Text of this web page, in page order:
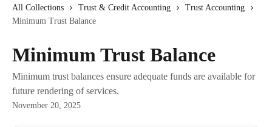
All Collections Trust & Credit Accounting
Trust Accounting
Minimum Trust Balance
Minimum Trust Balance
Minimum trust balances ensure adequate funds are available for
future rendering of services.
November 20, 2025